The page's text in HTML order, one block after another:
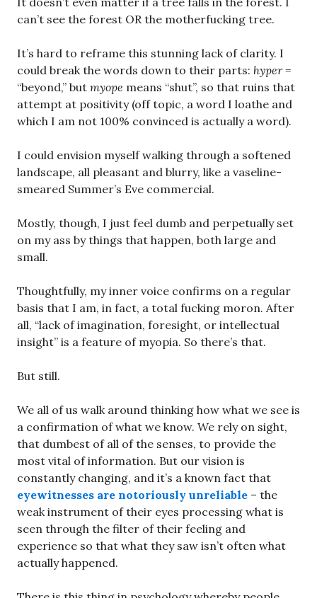
can’t see the forest OR the motherfucking tree.
It’s hard to reframe this stunning lack of clarity. I
could break the words down to their parts: hyper=
“beyond,” but myope means “shut”, so that ruins that
attempt at positivity (off topic, a word I loathe and
which I am not 100% convinced is actually a word).
I could envision myself walking through a softened
landscape, all pleasant and blurry, like a vaseline-
smeared Summer’s Eve commercial.
Mostly, though, I just feel dumb and perpetually set
on my ass by things that happen, both large and
small.
Thoughtfully, my inner voice confirms on a regular
basis that I am, in fact, a total fucking moron. After
all, “lack of imagination, foresight, or intellectual
insight” is a feature of myopia. So there’s that.
But still.
We all of us walk around thinking how what we see is
a confirmation of what we know. We rely on sight,
that dumbest of all of the senses, to provide the
most vital of information. But our vision is
constantly changing, and it’s a known fact that
eyewitnesses are notoriously unreliable – the
weak instrument of their eyes processing what is
seen through the filter of their feeling and
experience so that what they saw isn’t often what
actually happened.